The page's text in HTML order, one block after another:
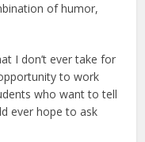
of humor,
I don’t ever take for
to work
who want to tell
ever hope to ask